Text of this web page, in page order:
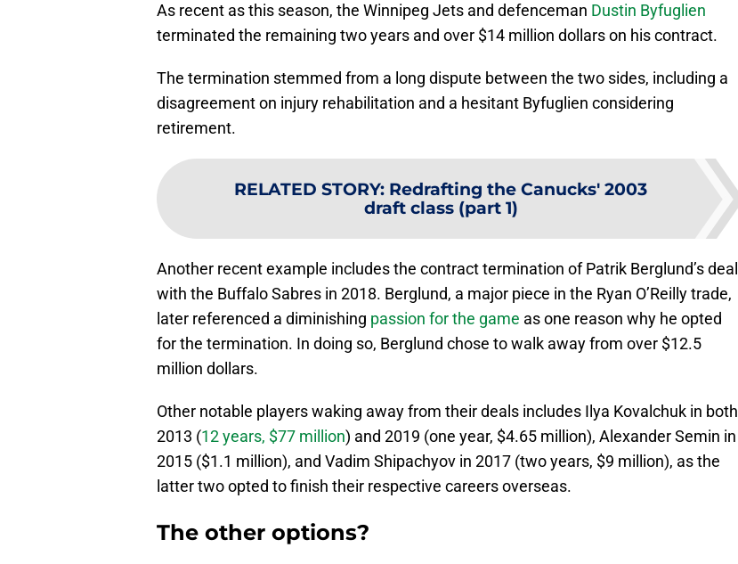
As recent as this season, the Winnipeg Jets and defenceman Dustin Byfuglien
terminated the remaining two years and over $14 million dollars on his contract.
The termination stemmed from a long dispute between the two sides, including a
disagreement on injury rehabilitation and a hesitant Byfuglien considering
retirement.
RELATED STORY: Redrafting the Canucks' 2003
draft class (part 1)
Another recent example includes the contract termination of Patrik Berglund’s deal
with the Buffalo Sabres in 2018. Berglund, a major piece in the Ryan O’Reilly trade,
later referenced a diminishing passion for the game as one reason why he opted
for the termination. In doing so, Berglund chose to walk away from over $12.5
million dollars.
Other notable players waking away from their deals includes Ilya Kovalchuk in both
2013 (12 years, $77 million) and 2019 (one year, $4.65 million), Alexander Semin in
2015 ($1.1 million), and Vadim Shipachyov in 2017 (two years, $9 million), as the
latter two opted to finish their respective careers overseas.
The other options?